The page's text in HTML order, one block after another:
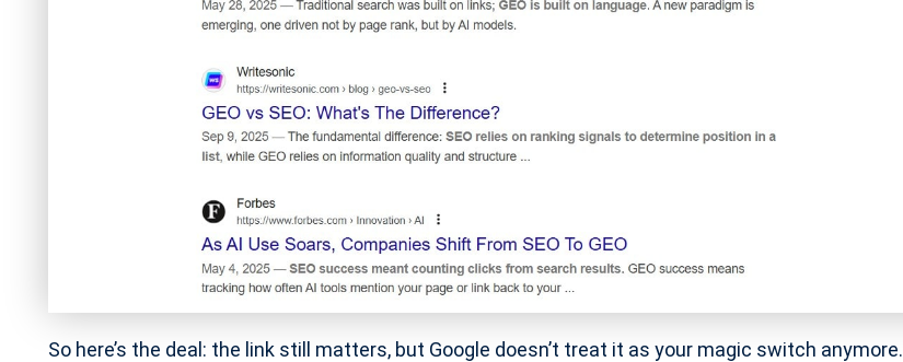
So here’s the deal: the link still matters, but Google doesn’t treat it as your magic switch anymore.